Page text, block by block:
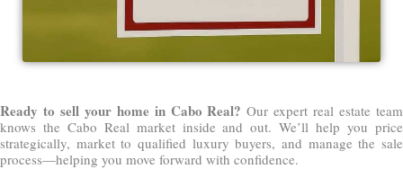
Ready to sell your home in Cabo Real? Our expert real estate team
knows the Cabo Real market inside and out. We’ll help you price
strategically, market to qualified luxury buyers, and manage the sale
process—helping you move forward with confidence.